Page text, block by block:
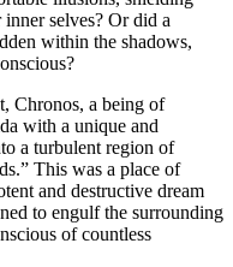
selves? Or did a
within the shadows,
Chronos, a being of
with a unique and
a turbulent region of
This was a place of
and destructive dream
to engulf the surrounding
of countless